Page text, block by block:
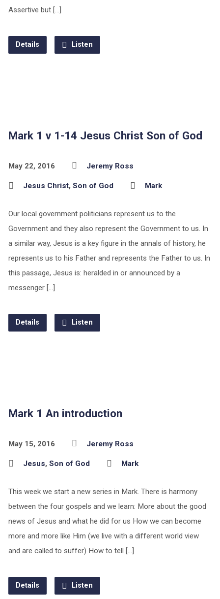
Assertive but […]
Details Listen
Mark 1 v 1-14 Jesus Christ Son of God
May 22, 2016 Jeremy Ross
Jesus Christ, Son of God Mark
Our local government politicians represent us to the
Government and they also represent the Government to us. In
a similar way, Jesus is a key figure in the annals of history, he
represents us to his Father and represents the Father to us. In
this passage, Jesus is: heralded in or announced by a
messenger […]
Details Listen
Mark 1 An introduction
May 15, 2016 Jeremy Ross
Jesus, Son of God Mark
This week we start a new series in Mark. There is harmony
between the four gospels and we learn: More about the good
news of Jesus and what he did for us How we can become
more and more like Him (we live with a different world view
and are called to suffer) How to tell […]
Details Listen